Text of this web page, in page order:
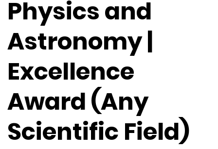
Physics and
Astronomy |
Excellence
Award (Any
Scientific Field)